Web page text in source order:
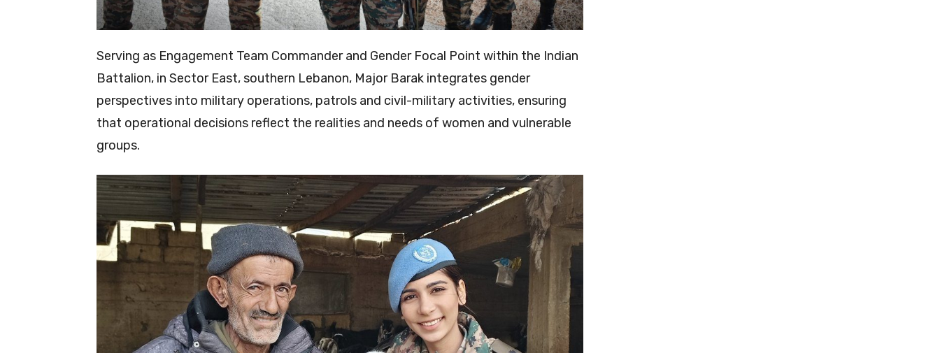
Serving as Engagement Team Commander and Gender Focal Point within the Indian
Battalion, in Sector East, southern Lebanon, Major Barak integrates gender
perspectives into military operations, patrols and civil-military activities, ensuring
that operational decisions reflect the realities and needs of women and vulnerable
groups.